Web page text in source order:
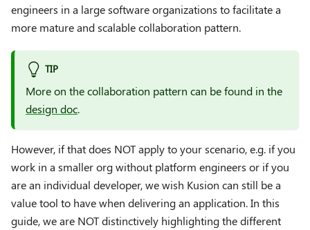
engineers in a large software organizations to facilitate a
more mature and scalable collaboration pattern.
TIP
More on the collaboration pattern can be found in the
design doc.
However, if that does NOT apply to your scenario, e.g. if you
work in a smaller org without platform engineers or if you
are an individual developer, we wish Kusion can still be a
value tool to have when delivering an application. In this
guide, we are NOT distinctively highlighting the different